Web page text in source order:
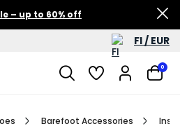
– up to 60% off
FI / EUR
0
Barefoot Accessories